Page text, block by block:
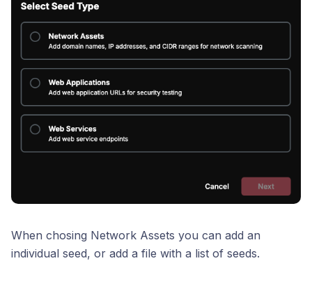
When chosing Network Assets you can add an
individual seed, or add a file with a list of seeds.